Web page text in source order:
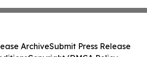
ArchiveSubmit Press Release